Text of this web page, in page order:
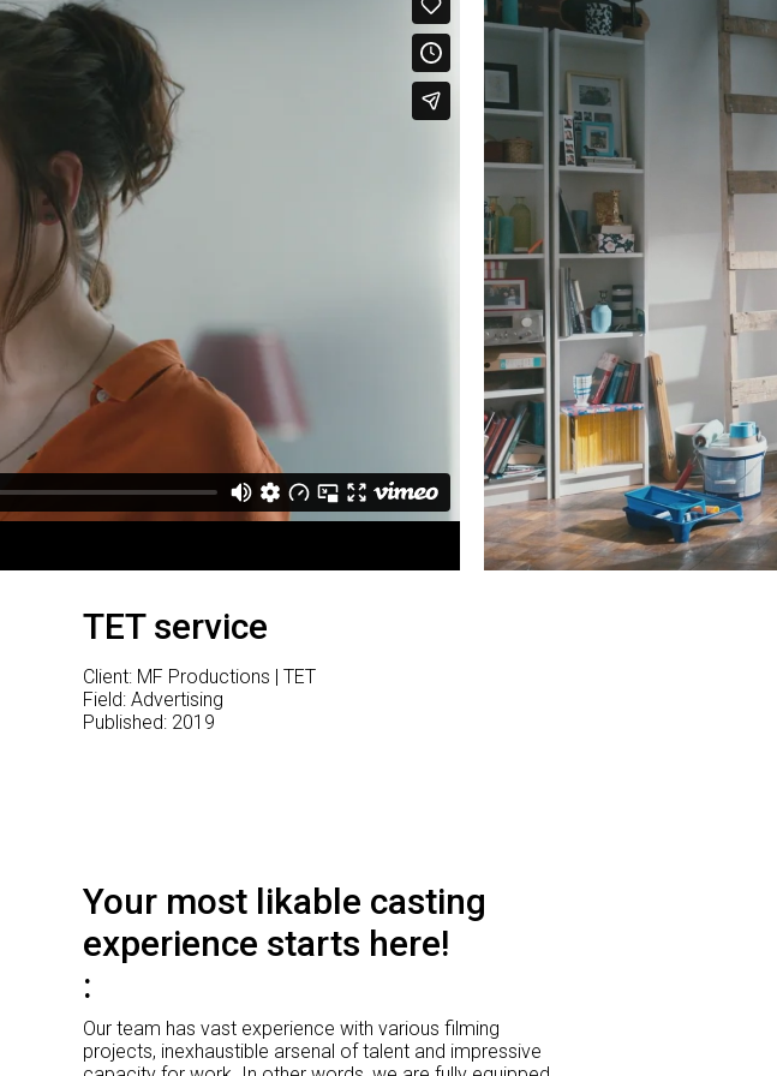
TET service
Client: MF Productions | TET
Field: Advertising
Published: 2019
Your most likable casting
experience starts here!
Our team has vast experience with various filming
projects, inexhaustible arsenal of talent and impressive